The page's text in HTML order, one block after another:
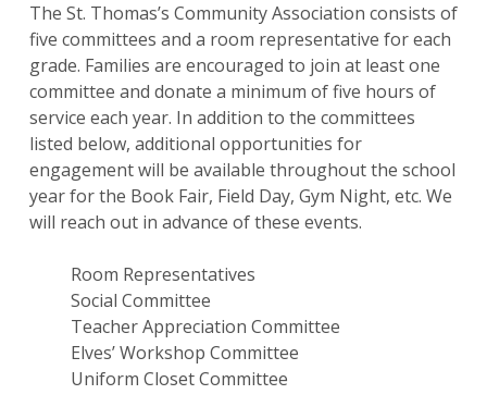
The St. Thomas’s Community Association consists of
five committees and a room representative for each
grade. Families are encouraged to join at least one
committee and donate a minimum of five hours of
service each year. In addition to the committees
listed below, additional opportunities for
engagement will be available throughout the school
year for the Book Fair, Field Day, Gym Night, etc. We
will reach out in advance of these events.
Room Representatives
Social Committee
Teacher Appreciation Committee
Elves’ Workshop Committee
Uniform Closet Committee